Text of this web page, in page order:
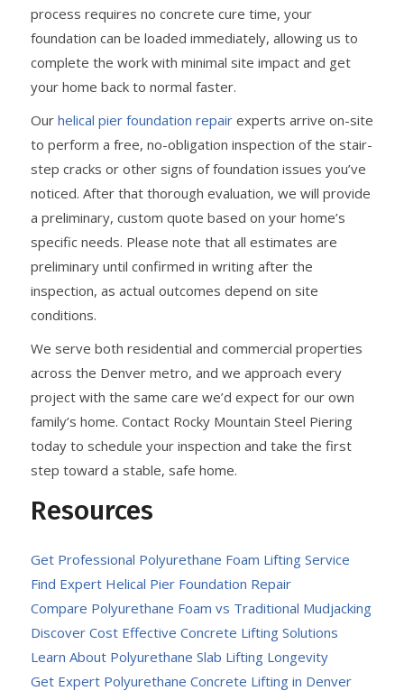
process requires no concrete cure time, your
foundation can be loaded immediately, allowing us to
complete the work with minimal site impact and get
your home back to normal faster.
Our helical pier foundation repairexperts arrive on-site
to perform a free, no-obligation inspection of the stair-
step cracks or other signs of foundation issues you’ve
noticed. After that thorough evaluation, we will provide
a preliminary, custom quote based on your home’s
specific needs. Please note that all estimates are
preliminary until confirmed in writing after the
inspection, as actual outcomes depend on site
conditions.
We serve both residential and commercial properties
across the Denver metro, and we approach every
project with the same care we’d expect for our own
family’s home. Contact Rocky Mountain Steel Piering
today to schedule your inspection and take the first
step toward a stable, safe home.
Resources
Get Professional Polyurethane Foam Lifting Service
Find Expert Helical Pier Foundation Repair
Compare Polyurethane Foam vs Traditional Mudjacking
Discover Cost Effective Concrete Lifting Solutions
Learn About Polyurethane Slab Lifting Longevity
Get Expert Polyurethane Concrete Lifting in Denver